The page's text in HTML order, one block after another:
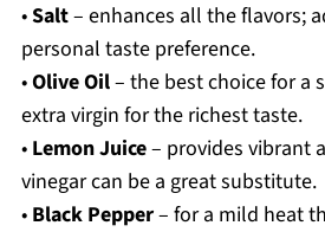
•Salt– enhances all the flavors;
personal taste preference.
•Olive Oil– the best choice for a
extra virgin for the richest taste.
• Lemon Juice– provides vibrant
vinegar can be a great substitute.
• Black Pepper– for a mild heat